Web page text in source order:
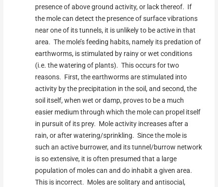
presence of above ground activity, or lack thereof. If
the mole can detect the presence of surface vibrations
near one of its tunnels, it is unlikely to be active in that
area. The mole’s feeding habits, namely its predation of
earthworms, is stimulated by rainy or wet conditions
(i.e. the watering of plants). This occurs for two
reasons. First, the earthworms are stimulated into
activity by the precipitation in the soil, and second, the
soil itself, when wet or damp, proves to be a much
easier medium through which the mole can propel itself
in pursuit of its prey. Mole activity increases after a
rain, or after watering/sprinkling. Since the mole is
such an active burrower, and its tunnel/burrow network
is so extensive, it is often presumed that a large
population of moles can and do inhabit a given area.
This is incorrect. Moles are solitary and antisocial,